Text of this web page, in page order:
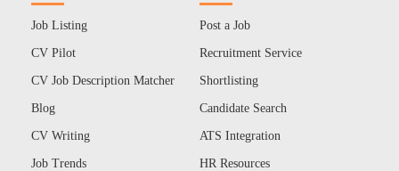
Job Listing
CV Pilot
CV Job Description Matcher
Blog
CV Writing
Job Trends
Post a Job
Recruitment Service
Shortlisting
Candidate Search
ATS Integration
HR Resources